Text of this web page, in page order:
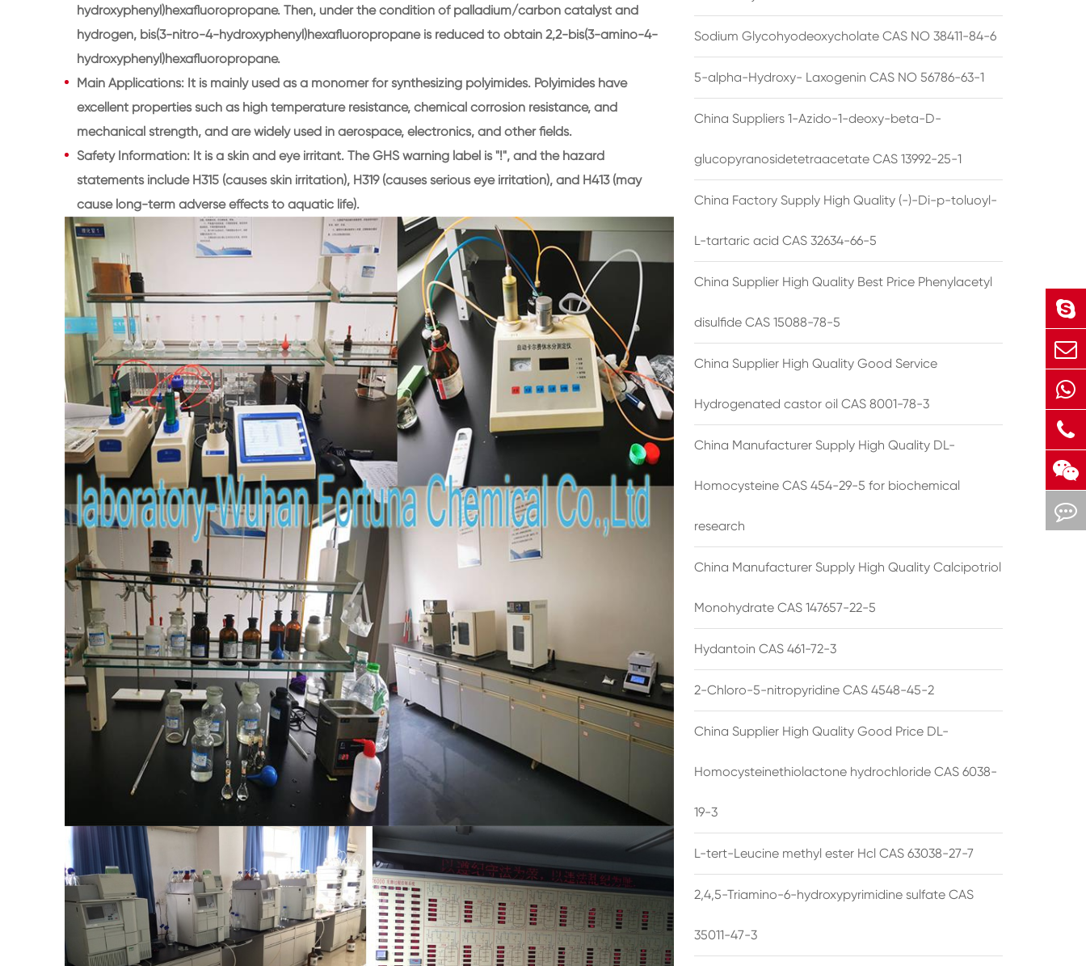
hydroxyphenyl)hexafluoropropane. Then, under the condition of palladium/carbon catalyst and
hydrogen, bis(3-nitro-4-hydroxyphenyl)hexafluoropropane is reduced to obtain 2,2-bis(3-amino-4-
hydroxyphenyl)hexafluoropropane.
Main Applications: It is mainly used as a monomer for synthesizing polyimides. Polyimides have
excellent properties such as high temperature resistance, chemical corrosion resistance, and
mechanical strength, and are widely used in aerospace, electronics, and other fields.
Safety Information: It is a skin and eye irritant. The GHS warning label is "!", and the hazard
statements include H315 (causes skin irritation), H319 (causes serious eye irritation), and H413 (may
cause long-term adverse effects to aquatic life).
Sodium Glycohyodeoxycholate CAS NO 38411-84-6
5-alpha-Hydroxy- Laxogenin CAS NO 56786-63-1
China Suppliers 1-Azido-1-deoxy-beta-D-
glucopyranosidetetraacetate CAS 13992-25-1
China Factory Supply High Quality (-)-Di-p-toluoyl-
L-tartaric acid CAS 32634-66-5
China Supplier High Quality Best Price Phenylacetyl
disulfide CAS 15088-78-5
China Supplier High Quality Good Service
Hydrogenated castor oil CAS 8001-78-3
China Manufacturer Supply High Quality DL-
Homocysteine CAS 454-29-5 for biochemical
research
China Manufacturer Supply High Quality Calcipotriol
Monohydrate CAS 147657-22-5
Hydantoin CAS 461-72-3
2-Chloro-5-nitropyridine CAS 4548-45-2
China Supplier High Quality Good Price DL-
Homocysteinethiolactone hydrochloride CAS 6038-
19-3
L-tert-Leucine methyl ester Hcl CAS 63038-27-7
2,4,5-Triamino-6-hydroxypyrimidine sulfate CAS
35011-47-3